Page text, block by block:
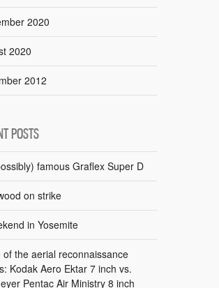
2020
2020
2012
POSTS
famous Graflex Super D
on strike
in Yosemite
of the aerial reconnaissance
Kodak Aero Ektar 7 inch vs.
Pentac Air Ministry 8 inch